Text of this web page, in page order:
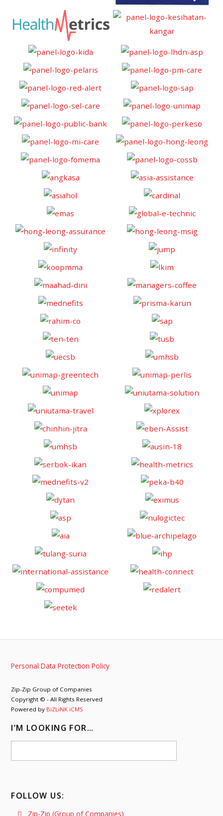
Personal Data Protection Policy
Zip-Zip Group of Companies
Copyright © - All Rights Reserved
Powered by BiZLiNK iCMS
I’M LOOKING FOR…
FOLLOW US:
Zip-Zip (Group of Companies)